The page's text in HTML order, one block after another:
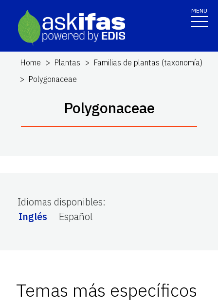
MENU
Home Plantas
Familias de plantas (taxonomía)
Polygonaceae
Polygonaceae
Idiomas disponibles:
Inglés
Español
Temas más específicos